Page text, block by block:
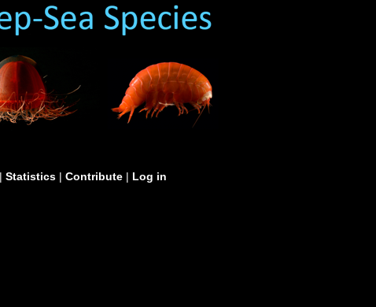
| Statistics | Contribute | Log in